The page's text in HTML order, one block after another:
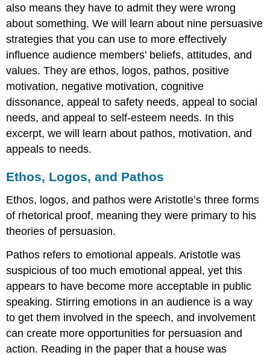
also means they have to admit they were wrong
about something. We will learn about nine persuasive
strategies that you can use to more effectively
influence audience members’ beliefs, attitudes, and
values. They are ethos, logos, pathos, positive
motivation, negative motivation, cognitive
dissonance, appeal to safety needs, appeal to social
needs, and appeal to self-esteem needs. In this
excerpt, we will learn about pathos, motivation, and
appeals to needs.
Ethos, Logos, and Pathos
Ethos, logos, and pathos were Aristotle’s three forms
of rhetorical proof, meaning they were primary to his
theories of persuasion.
Pathos refers to emotional appeals. Aristotle was
suspicious of too much emotional appeal, yet this
appears to have become more acceptable in public
speaking. Stirring emotions in an audience is a way
to get them involved in the speech, and involvement
can create more opportunities for persuasion and
action. Reading in the paper that a house was